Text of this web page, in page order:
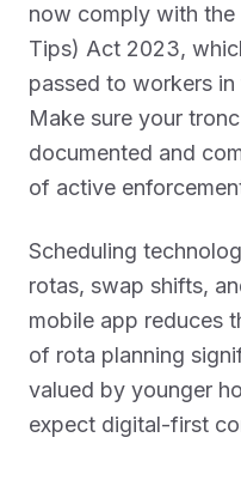
now comply with
Tips) Act 2023,
passed to workers
Make sure your
documented and
of active
Scheduling
rotas, swap shifts,
mobile app reduces
of rota planning
valued by younger
expect digital-first